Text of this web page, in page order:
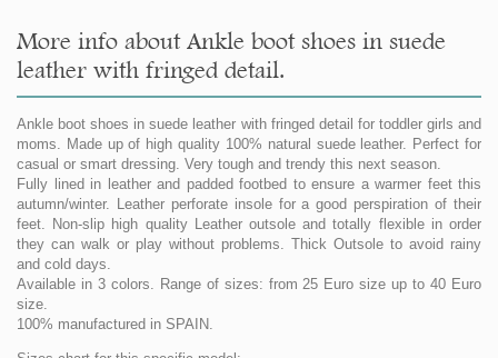
More info about Ankle boot shoes in suede
leather with fringed detail.
Ankle boot shoes in suede leather with fringed detail for toddler girls and
moms. Made up of high quality 100% natural suede leather. Perfect for
casual or smart dressing. Very tough and trendy this next season.
Fully lined in leather and padded footbed to ensure a warmer feet this
autumn/winter. Leather perforate insole for a good perspiration of their
feet. Non-slip high quality Leather outsole and totally flexible in order
they can walk or play without problems. Thick Outsole to avoid rainy
and cold days.
Available in 3 colors. Range of sizes: from 25 Euro size up to 40 Euro
size.
100% manufactured in SPAIN.